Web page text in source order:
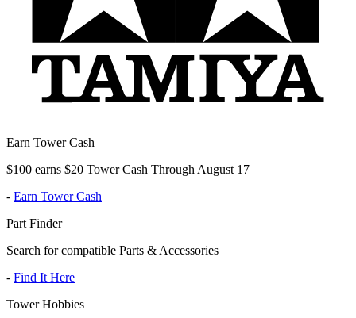
Earn Tower Cash
$100 earns $20 Tower Cash Through August 17
- Earn Tower Cash
Part Finder
Search for compatible Parts & Accessories
- Find It Here
Tower Hobbies